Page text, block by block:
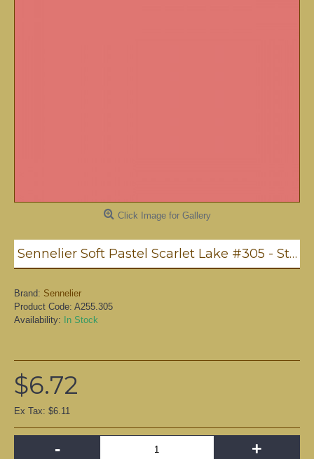
Click Image for Gallery
Sennelier Soft Pastel Scarlet Lake #305 - Standard
Brand: Sennelier
Product Code: A255.305
Availability:
In Stock
$6.72
Ex Tax: $6.11
- +